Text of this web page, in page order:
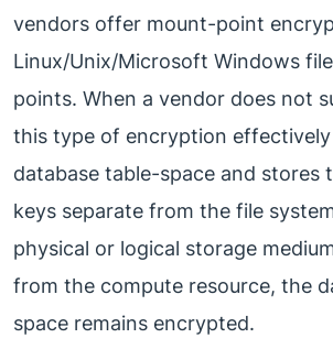
vendors offer mount-point
Linux/Unix/Microsoft Windows
points. When a vendor does not
this type of encryption
database table-space and stores
keys separate from the file
physical or logical storage
from the compute resource, the
space remains encrypted.